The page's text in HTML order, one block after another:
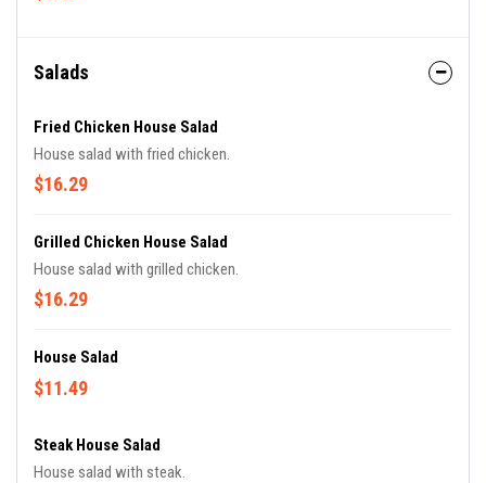
Salads
Fried Chicken House Salad
House salad with fried chicken.
$16.29
Grilled Chicken House Salad
House salad with grilled chicken.
$16.29
House Salad
$11.49
Steak House Salad
House salad with steak.